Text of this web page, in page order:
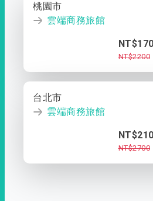
桃園市
雲端商務旅館
NT$2200
台北市
雲端商務旅館
NT$2700